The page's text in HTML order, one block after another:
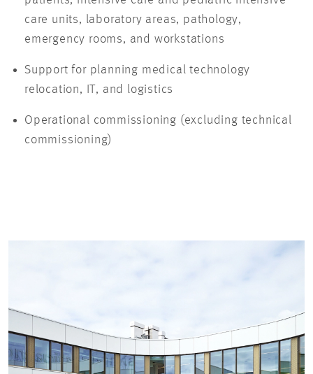
care units, laboratory areas, pathology,
emergency rooms, and workstations
Support for planning medical technology
relocation, IT, and logistics
Operational commissioning (excluding technical
commissioning)